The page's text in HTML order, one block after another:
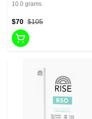
68.51%
10.0 grams
$105
$70